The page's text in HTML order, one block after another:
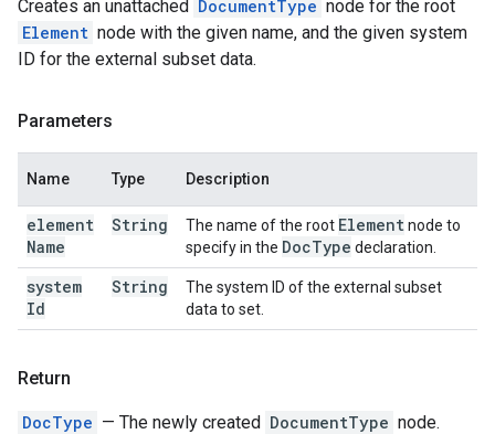
Creates an unattached DocumentType node for the root
Element node with the given name, and the given system
ID for the external subset data.
Parameters
Name Type Description
element
Name
String The name of the root Elementnode to
specify in the DocType declaration.
system
Id
String
The system ID of the external subset
data to set.
Return
DocType — The newly created DocumentType node.